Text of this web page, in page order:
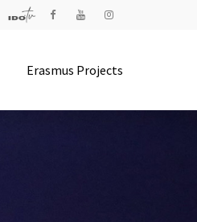
Erasmus Projects